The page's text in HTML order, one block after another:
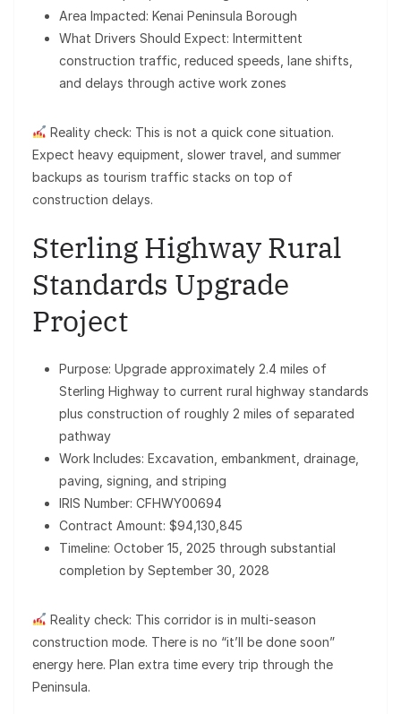
Area Impacted: Kenai Peninsula Borough
What Drivers Should Expect: Intermittent
construction traffic, reduced speeds, lane shifts,
and delays through active work zones
Reality check: This is not a quick cone situation.
Expect heavy equipment, slower travel, and summer
backups as tourism traffic stacks on top of
construction delays.
Sterling Highway Rural
Standards Upgrade
Project
Purpose: Upgrade approximately 2.4 miles of
Sterling Highway to current rural highway standards
plus construction of roughly 2 miles of separated
pathway
Work Includes: Excavation, embankment, drainage,
paving, signing, and striping
IRIS Number: CFHWY00694
Contract Amount: $94,130,845
Timeline: October 15, 2025 through substantial
completion by September 30, 2028
Reality check: This corridor is in multi-season
construction mode. There is no “it’ll be done soon”
energy here. Plan extra time every trip through the
Peninsula.